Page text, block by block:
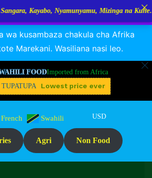
MIKEBUKA, MIZINGA 25% OFFDismiss
wa kusambaza chakula cha Afrika
Marekani. Wasiliana nasi leo.
FOODImported from Africa
Lowest price ever
French Swahili USD
Agri Non Food
Nyamunyamu, Mizinga na Kuhe…Tupo
Reviews (0)